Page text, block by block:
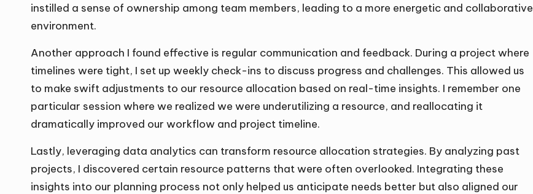
instilled a sense of ownership among team members, leading to a more energetic and collaborative
environment.
Another approach I found effective is regular communication and feedback. During a project where
timelines were tight, I set up weekly check-ins to discuss progress and challenges. This allowed us
to make swift adjustments to our resource allocation based on real-time insights. I remember one
particular session where we realized we were underutilizing a resource, and reallocating it
dramatically improved our workflow and project timeline.
Lastly, leveraging data analytics can transform resource allocation strategies. By analyzing past
projects, I discovered certain resource patterns that were often overlooked. Integrating these
insights into our planning process not only helped us anticipate needs better but also aligned our